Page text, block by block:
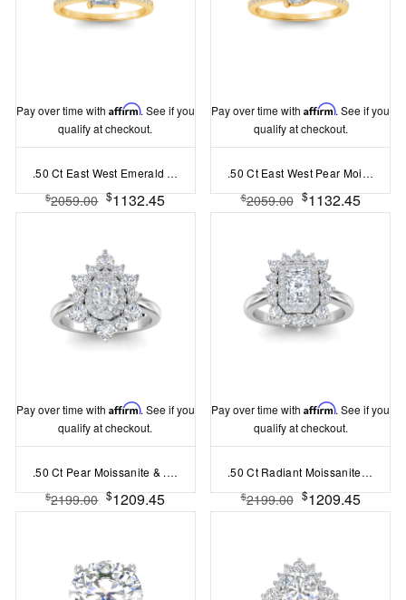
Pay over time with Affirm. See if you
qualify at checkout.
.50 Ct East West Emerald Moissanite Pav?Ring
$2059.00 $1132.45
Pay over time withAffirm. See if you
qualify at checkout.
.50 Ct East West Pear Moissanite Pav?Ring
$2059.00 $1132.45
Pay over time with Affirm. See if you
qualify at checkout.
.50 Ct Pear Moissanite & .85 Ctw Lab Diamond Sunburst Halo Engagement Ring
$2199.00 $1209.45
Pay over time withAffirm. See if you
qualify at checkout.
.50 Ct Radiant Moissanite & .50 Ctw Lab Diamond Sunburst Halo Engagement Ring
$2199.00 $1209.45